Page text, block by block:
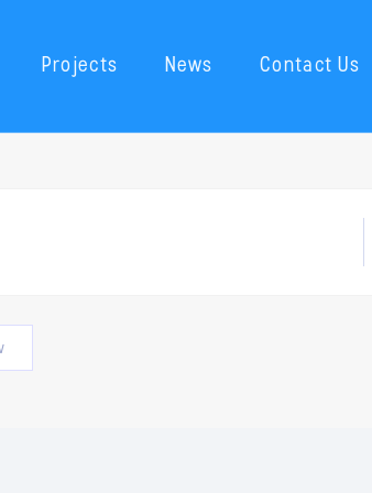
Projects News Contact Us